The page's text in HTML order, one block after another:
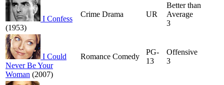
I Confess
(1953)
Crime Drama UR
Better than
Average
3
I Could
Never Be Your
Woman (2007)
Romance Comedy
PG-
13
Offensive
3